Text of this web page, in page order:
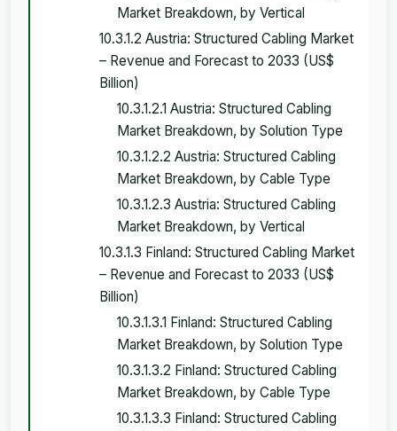
Market Breakdown, by Vertical
10.3.1.2 Austria: Structured Cabling Market
– Revenue and Forecast to 2033 (US$
Billion)
10.3.1.2.1 Austria: Structured Cabling
Market Breakdown, by Solution Type
10.3.1.2.2 Austria: Structured Cabling
Market Breakdown, by Cable Type
10.3.1.2.3 Austria: Structured Cabling
Market Breakdown, by Vertical
10.3.1.3 Finland: Structured Cabling Market
– Revenue and Forecast to 2033 (US$
Billion)
10.3.1.3.1 Finland: Structured Cabling
Market Breakdown, by Solution Type
10.3.1.3.2 Finland: Structured Cabling
Market Breakdown, by Cable Type
10.3.1.3.3 Finland: Structured Cabling